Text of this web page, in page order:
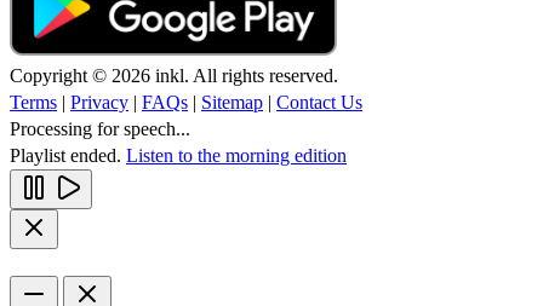
Copyright © 2026 inkl. All rights reserved.
Terms | Privacy | FAQs | Sitemap | Contact Us
Processing for speech...
Playlist ended. Listen to the morning edition